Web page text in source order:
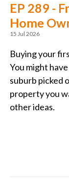
EP 289 -
Home
15 Jul 2026
Buying your
You might
suburb picked
property you
other ideas.